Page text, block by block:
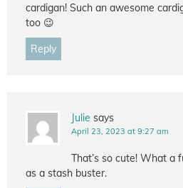
cardigan! Such an awesome
too 😉
Reply
Julie says
April 23, 2023 at 9:27 am
That’s so cute! What a
as a stash buster.